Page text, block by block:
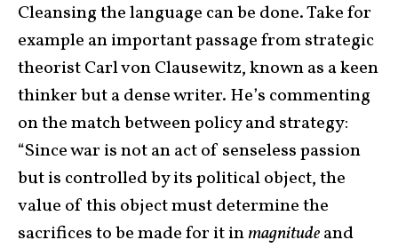
Cleansing the language can be done. Take for
example an important passage from strategic
theorist Carl von Clausewitz, known as a keen
thinker but a dense writer. He’s commenting
on the match between policy and strategy:
“Since war is not an act of senseless passion
but is controlled by its political object, the
value of this object must determine the
sacrifices to be made for it inmagnitudeand